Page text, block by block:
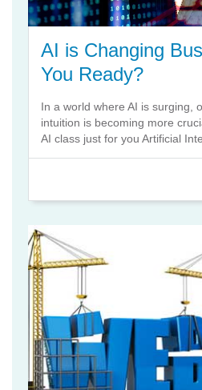
AI is Changing
You Ready?
In a world where AI is surging,
intuition is becoming more
AI class just for you Artificial